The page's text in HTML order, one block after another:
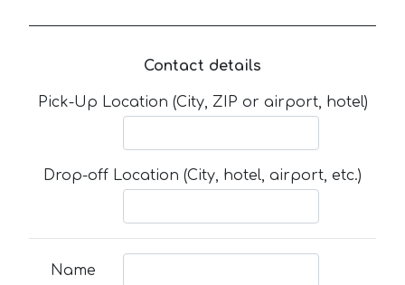
Contact details
Pick-Up Location (City, ZIP or airport, hotel)
Drop-off Location (City, hotel, airport, etc.)
Name